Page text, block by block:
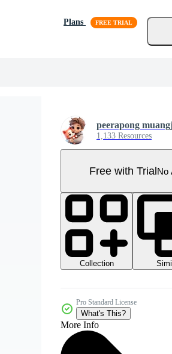
Plans
peerapong
1,133 Resources
Free with TrialNo
Collection
Pro Standard License
What's This?
More Info